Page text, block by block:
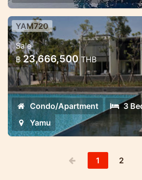
Luxury 3 bedroom
the Gated luxury estate
Each Condominium enjoys
with a double-height ceiling
YAM720
Sale
฿ 23,666,500THB
Condo/Apartment
3
Yamu
1 2